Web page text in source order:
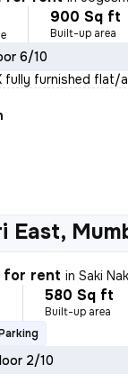
900 Sq ft
Built-up area
6/10
fully furnished flat/
East,
for rent inSaki
580 Sq ft
Built-up area
2/10